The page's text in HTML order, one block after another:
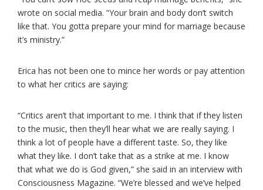
wrote on social media. “Your brain and body don’t switch
like that. You gotta prepare your mind for marriage because
it’s ministry.”
Erica has not been one to mince her words or pay attention
to what her critics are saying:
“Critics aren’t that important to me. I think that if they listen
to the music, then they’ll hear what we are really saying. I
think a lot of people have a different taste. So, they like
what they like. I don’t take that as a strike at me. I know
that what we do is God given,” she said in an interview with
Consciousness Magazine. “We’re blessed and we’ve helped